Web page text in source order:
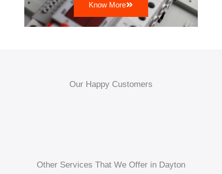
Know More
Our Happy Customers
Other Services That We Offer in Dayton